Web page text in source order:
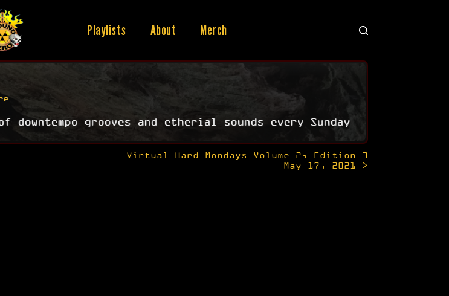
Playlists About Merch
grooves and etherial sounds every Sunday
Virtual Hard Mondays Volume 2, Edition 3
May 17, 2021 >